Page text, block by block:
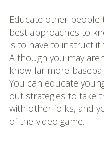
Educate other people
best approaches to
is to have to instruct
Although you may
know far more
You can educate
out strategies to take
with other folks, and
of the video game.